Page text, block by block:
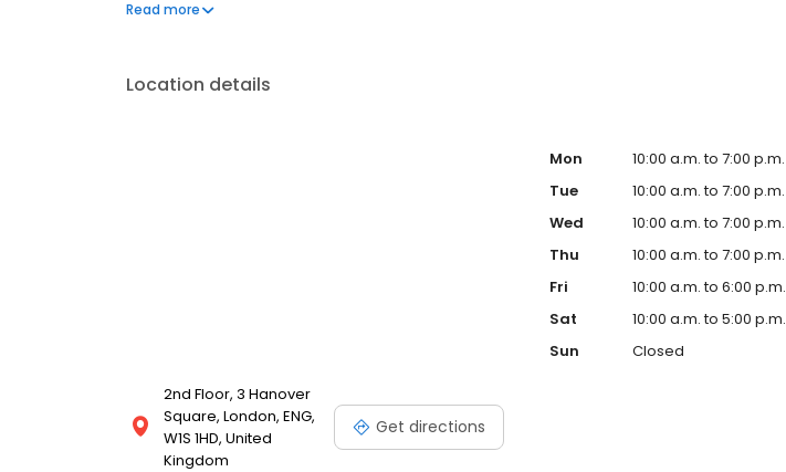
Read more
Location details
2nd Floor, 3 Hanover
Square, London, ENG,
W1S 1HD, United
Kingdom
Get directions
Mon
10:00 a.m. to 7:00 p.m.
Tue
10:00 a.m. to 7:00 p.m.
Wed
10:00 a.m. to 7:00 p.m.
Thu
10:00 a.m. to 7:00 p.m.
Fri
10:00 a.m. to 6:00 p.m.
Sat
10:00 a.m. to 5:00 p.m.
Sun
Closed